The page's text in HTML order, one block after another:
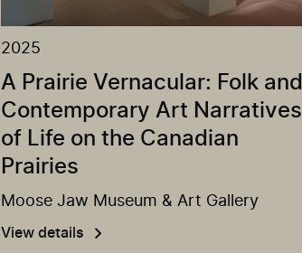
2025
A Prairie Vernacular: Folk and
Contemporary Art Narratives
of Life on the Canadian
Prairies
Moose Jaw Museum & Art Gallery
View details